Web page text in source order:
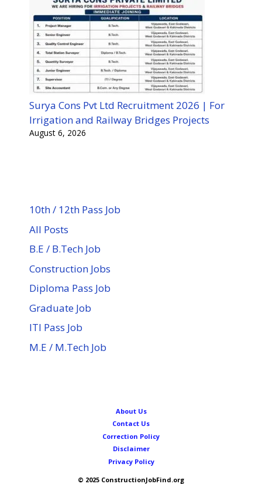
Surya Cons Pvt Ltd Recruitment 2026 | For
Irrigation and Railway Bridges Projects
August 6, 2026
10th / 12th Pass Job
All Posts
B.E / B.Tech Job
Construction Jobs
Diploma Pass Job
Graduate Job
ITI Pass Job
M.E / M.Tech Job
About Us
Contact Us
Correction Policy
Disclaimer
Privacy Policy
© 2025 ConstructionJobFind.org